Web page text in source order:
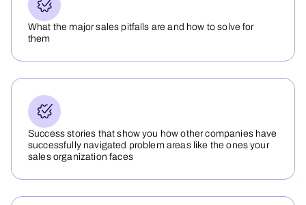
What the major sales pitfalls are and how to solve for
them
Success stories that show you how other companies have
successfully navigated problem areas like the ones your
sales organization faces